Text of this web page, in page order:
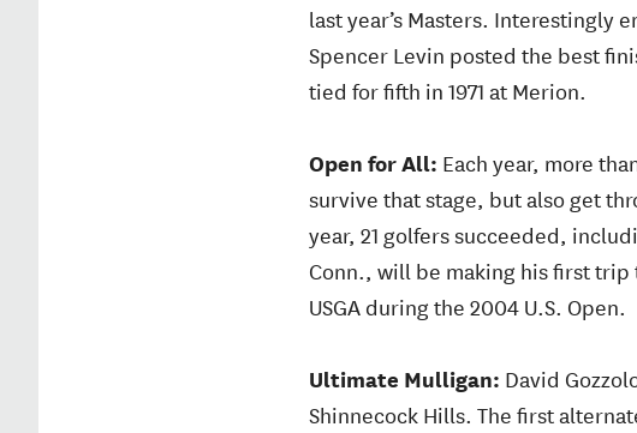
last year’s Masters. Interestingly
Spencer Levin posted the best
tied for fifth in 1971 at Merion.
Open for All: Each year, more
survive that stage, but also get
year, 21 golfers succeeded,
Conn., will be making his first trip
USGA during the 2004 U.S. Open.
Ultimate Mulligan: David
Shinnecock Hills. The first